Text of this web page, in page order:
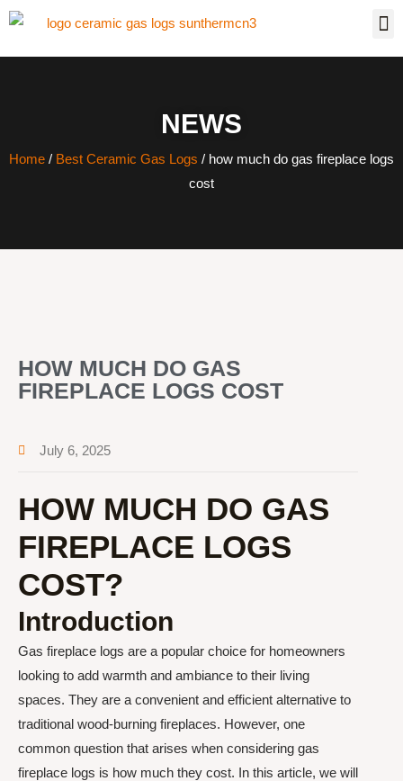
NEWS
Home / Best Ceramic Gas Logs / how much do gas fireplace logs
cost
HOW MUCH DO GAS
FIREPLACE LOGS COST
July 6, 2025
HOW MUCH DO GAS
FIREPLACE LOGS
COST?
Introduction
Gas fireplace logs are a popular choice for homeowners
looking to add warmth and ambiance to their living
spaces. They are a convenient and efficient alternative to
traditional wood-burning fireplaces. However, one
common question that arises when considering gas
fireplace logs is how much they cost. In this article, we will